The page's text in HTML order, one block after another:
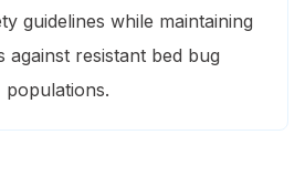
guidelines while maintaining
against resistant bed bug
populations.